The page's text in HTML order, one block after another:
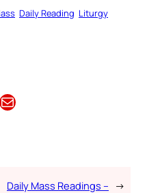
Daily Reading Liturgy
Article
Daily Mass Readings – →